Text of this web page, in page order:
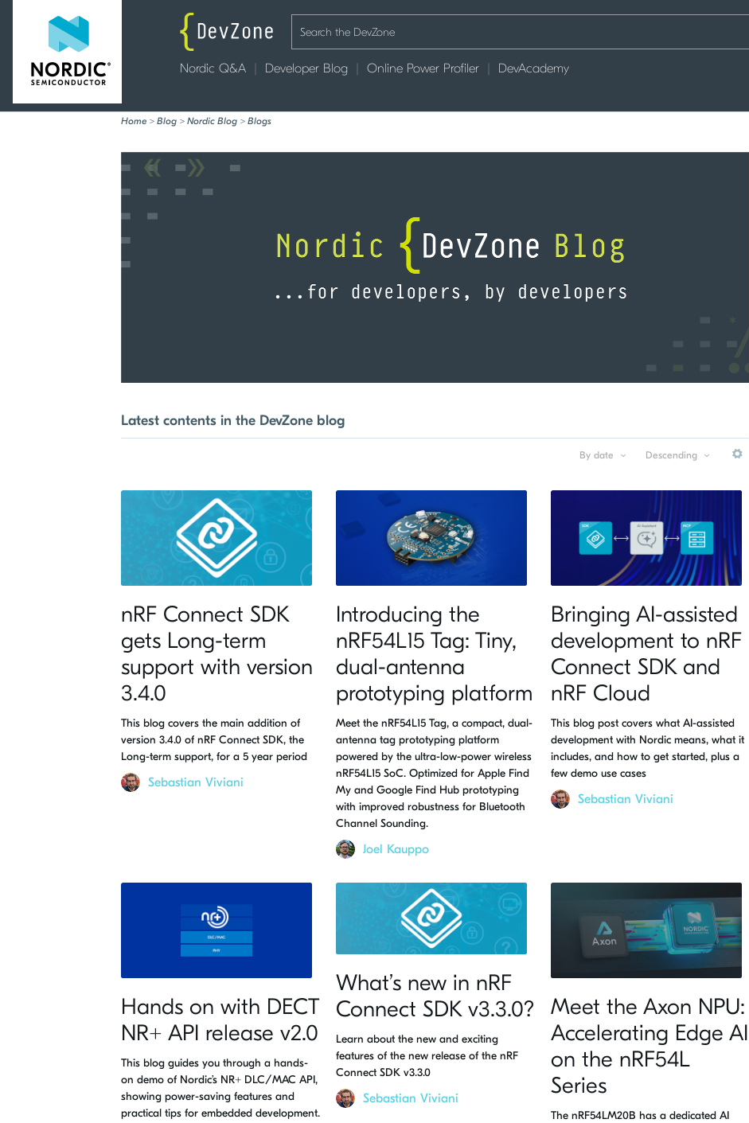
Nordic Q&A Developer Blog Online Power Profiler DevAcademy
Home > Blog > Nordic Blog > Blogs
Latest contents in the DevZone blog
By date Descending
nRF Connect SDK
gets Long-term
support with version
3.4.0
Sebastian Viviani
This blog covers the main addition of
version 3.4.0 of nRF Connect SDK, the
Long-term support, for a 5 year period
Introducing the
nRF54L15 Tag: Tiny,
dual-antenna
prototyping platform
Joel Kauppo
Meet the nRF54L15 Tag, a compact, dual-
antenna tag prototyping platform
powered by the ultra-low-power wireless
nRF54L15 SoC. Optimized for Apple Find
My and Google Find Hub prototyping
with improved robustness for Bluetooth
Channel Sounding.
Bringing AI-assisted
development to nRF
Connect SDK and
nRF Cloud
Sebastian Viviani
This blog post covers what AI-assisted
development with Nordic means, what it
includes, and how to get started, plus a
few demo use cases
Hands on with DECT
NR+ API release v2.0
This blog guides you through a hands-
on demo of Nordic’s NR+ DLC/MAC API,
showing power-saving features and
practical tips for embedded development.
What’s new in nRF
Connect SDK v3.3.0?
Sebastian Viviani
Learn about the new and exciting
features of the new release of the nRF
Connect SDK v3.3.0
Meet the Axon NPU:
Accelerating Edge AI
on the nRF54L
Series
The nRF54LM20B has a dedicated AI